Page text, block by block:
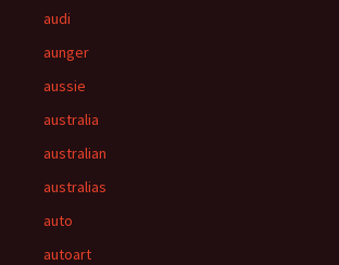
audi
aunger
aussie
australia
australian
australias
auto
autoart